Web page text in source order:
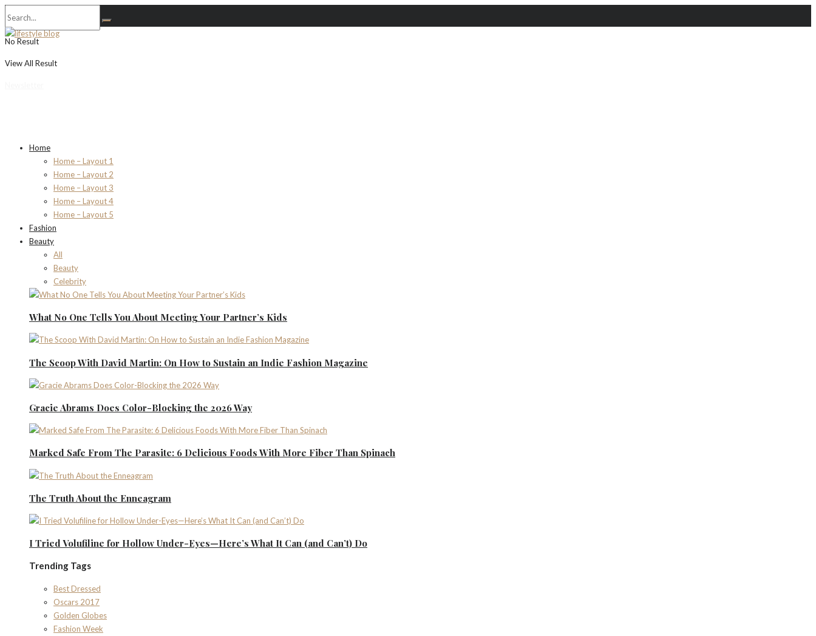
No Result
View All Result
Home
Home – Layout 1
Home – Layout 2
Home – Layout 3
Home – Layout 4
Home – Layout 5
Fashion
Beauty
All
Beauty
Celebrity
What No One Tells You About Meeting Your Partner’s Kids
The Scoop With David Martin: On How to Sustain an Indie Fashion Magazine
Gracie Abrams Does Color-Blocking the 2026 Way
Marked Safe From The Parasite: 6 Delicious Foods With More Fiber Than Spinach
The Truth About the Enneagram
I Tried Volufiline for Hollow Under-Eyes—Here’s What It Can (and Can’t) Do
Trending Tags
Best Dressed
Oscars 2017
Golden Globes
Fashion Week